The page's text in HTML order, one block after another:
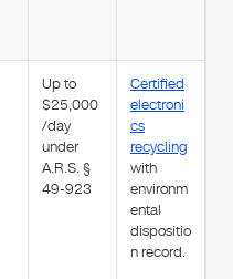
Up to
$25,000
/day
under
A.R.S. §
49-923
Certified
electroni
cs
recycling
with
environm
ental
dispositio
n record.